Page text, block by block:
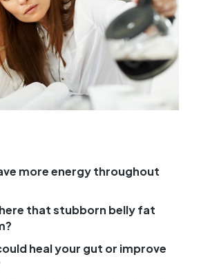
more energy throughout
that stubborn belly fat
heal your gut or improve